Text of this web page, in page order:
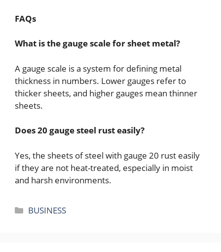
FAQs
What is the gauge scale for sheet metal?
A gauge scale is a system for defining metal
thickness in numbers. Lower gauges refer to
thicker sheets, and higher gauges mean thinner
sheets.
Does 20 gauge steel rust easily?
Yes, the sheets of steel with gauge 20 rust easily
if they are not heat-treated, especially in moist
and harsh environments.
Categories
BUSINESS